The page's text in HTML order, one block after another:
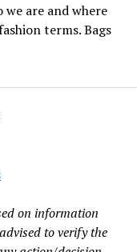
we are and where
terms. Bags
on information
to verify the